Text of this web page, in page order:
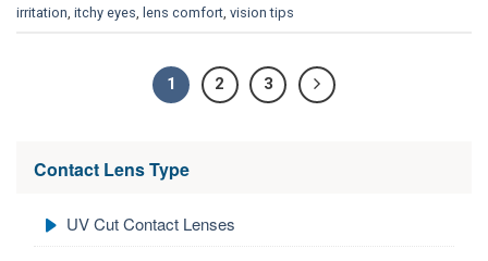
irritation itchy eyes lens comfort vision tips
1 2 3
Contact Lens Type
UV Cut Contact Lenses